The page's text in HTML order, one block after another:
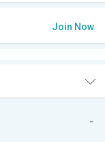
Join Now